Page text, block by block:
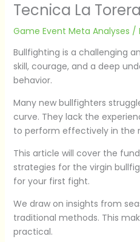
Tecnica La
Game Event Meta Analyses /
Bullfighting is a challenging
skill, courage, and a deep
behavior.
Many new bullfighters
curve. They lack the
to perform effectively in the
This article will cover the
strategies for the virgin
for your first fight.
We draw on insights from
traditional methods. This
practical.